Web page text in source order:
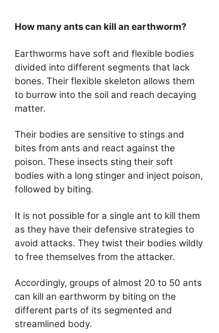
How many ants can kill an earthworm?
Earthworms have soft and flexible bodies
divided into different segments that lack
bones. Their flexible skeleton allows them
to burrow into the soil and reach decaying
matter.
Their bodies are sensitive to stings and
bites from ants and react against the
poison. These insects sting their soft
bodies with a long stinger and inject poison,
followed by biting.
It is not possible for a single ant to kill them
as they have their defensive strategies to
avoid attacks. They twist their bodies wildly
to free themselves from the attacker.
Accordingly, groups of almost 20 to 50 ants
can kill an earthworm by biting on the
different parts of its segmented and
streamlined body.